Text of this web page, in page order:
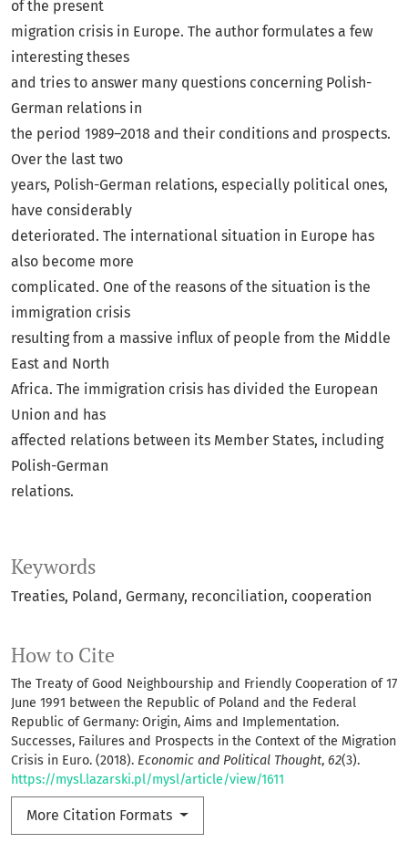
Keywords
Treaties, Poland, Germany, reconciliation, cooperation
How to Cite
The Treaty of Good Neighbourship and Friendly Cooperation of 17
June 1991 between the Republic of Poland and the Federal
Republic of Germany: Origin, Aims and Implementation.
Successes, Failures and Prospects in the Context of the Migration
Crisis in Euro. (2018). Economic and Political Thought, 62(3).
https://mysl.lazarski.pl/mysl/article/view/1611
More Citation Formats
of the present
migration crisis in Europe. The author formulates a few
interesting theses
and tries to answer many questions concerning Polish-
German relations in
the period 1989–2018 and their conditions and prospects.
Over the last two
years, Polish-German relations, especially political ones,
have considerably
deteriorated. The international situation in Europe has
also become more
complicated. One of the reasons of the situation is the
immigration crisis
resulting from a massive influx of people from the Middle
East and North
Africa. The immigration crisis has divided the European
Union and has
affected relations between its Member States, including
Polish-German
relations.